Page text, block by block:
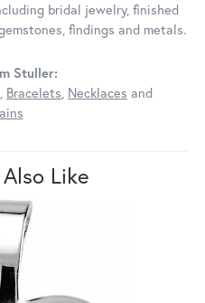
bridal jewelry, finished
findings and metals.
Stuller:
, Bracelets, Necklaces and
Like